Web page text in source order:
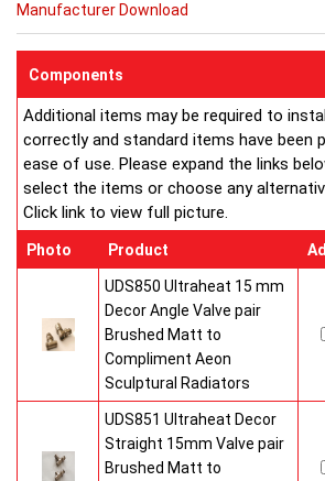
when updating a heating system. Its
Buy from an approved Aeon Stockist.
Manufacturer Download
Components
Additional items may be required to
correctly and standard items have been
ease of use. Please expand the links
select the items or choose any
Click link to view full picture.
Photo Product
UDS850 Ultraheat 15 mm
Decor Angle Valve pair
Brushed Matt to
Compliment Aeon
Sculptural Radiators
UDS851 Ultraheat Decor
Straight 15mm Valve pair
Brushed Matt to